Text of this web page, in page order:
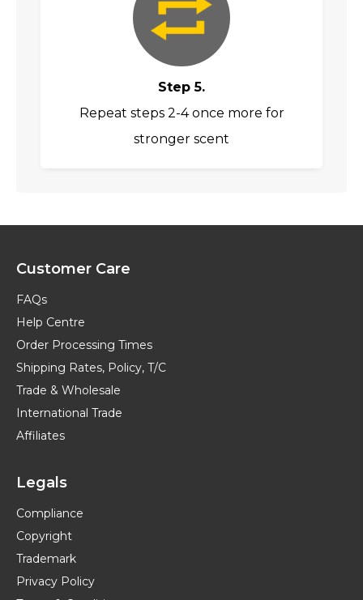
Step 5.
Repeat steps 2-4 once more for
stronger scent
Customer Care
FAQs
Help Centre
Order Processing Times
Shipping Rates, Policy, T/C
Trade & Wholesale
International Trade
Affiliates
Legals
Compliance
Copyright
Trademark
Privacy Policy